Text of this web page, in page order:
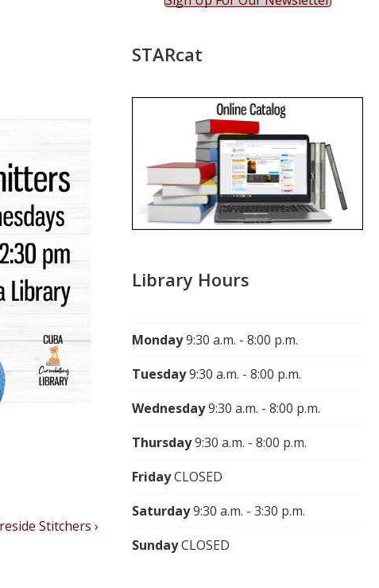
Live
Stitchers ›
STARcat
Library Hours
Monday9:30 a.m. - 8:00 p.m.
Tuesday9:30 a.m. - 8:00 p.m.
Wednesday9:30 a.m. - 8:00 p.m.
Thursday9:30 a.m. - 8:00 p.m.
FridayCLOSED
Saturday9:30 a.m. - 3:30 p.m.
SundayCLOSED